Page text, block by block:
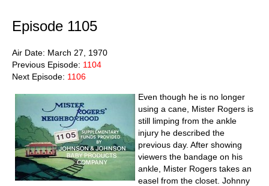
Episode 1105
Air Date: March 27, 1970
Previous Episode: 1104
Next Episode: 1106
Even though he is no longer
using a cane, Mister Rogers is
still limping from the ankle
injury he described the
previous day. After showing
viewers the bandage on his
ankle, Mister Rogers takes an
easel from the closet. Johnny